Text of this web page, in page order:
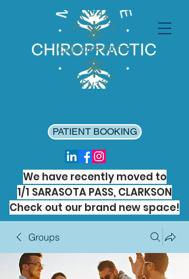
PATIENT BOOKING
We have recently moved to
1/1 SARASOTA PASS, CLARKSON
Check out our brand new space!
Groups